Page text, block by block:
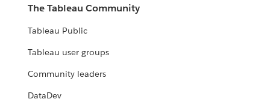
The Tableau Community
Tableau Public
Tableau user groups
Community leaders
DataDev